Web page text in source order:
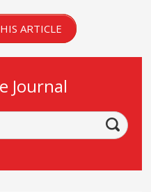
ARTICLE
Journal